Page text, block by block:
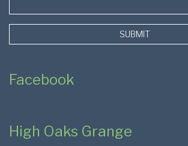
SUBMIT
Facebook
High Oaks Grange